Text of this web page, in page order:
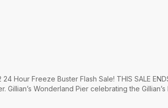
Hour Freeze Buster Flash Sale! THIS SALE
Gillian’s Wonderland Pier celebrating the